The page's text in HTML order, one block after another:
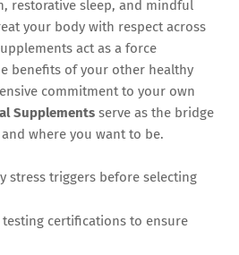
restorative sleep, and mindful
your body with respect across
act as a force
benefits of your other healthy
commitment to your own
Supplements serve as the bridge
where you want to be.
stress triggers before selecting
certifications to ensure